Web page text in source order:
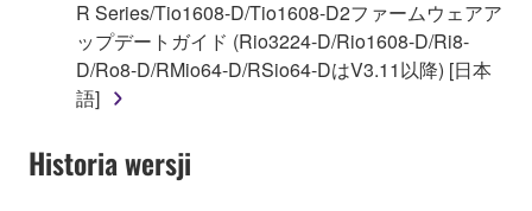
is protected by relevant copyright laws and all
applicable treaty provisions. While you are entitled to
claim ownership of the data created with the use of
SOFTWARE, the SOFTWARE will continue to be
R Series/Tio1608-D/Tio1608-D2ファームウェアア
ップデートガイド (Rio3224-D/Rio1608-D/Ri8-
D/Ro8-D/RMio64-D/RSio64-DはV3.11以降) [日本
語]
Historia wersji